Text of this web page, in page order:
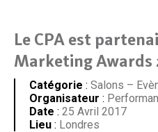
Le CPA est
Marketing Awards
Catégorie : Salons –
Organisateur :
Date : 25 Avril 2017
Lieu : Londres